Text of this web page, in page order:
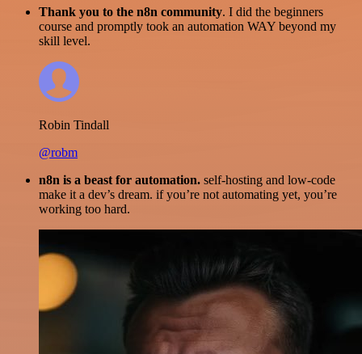
Thank you to the n8n community. I did the beginners
course and promptly took an automation WAY beyond my
skill level.
Robin Tindall
@robm
n8n is a beast for automation. self-hosting and low-code
make it a dev’s dream. if you’re not automating yet, you’re
working too hard.